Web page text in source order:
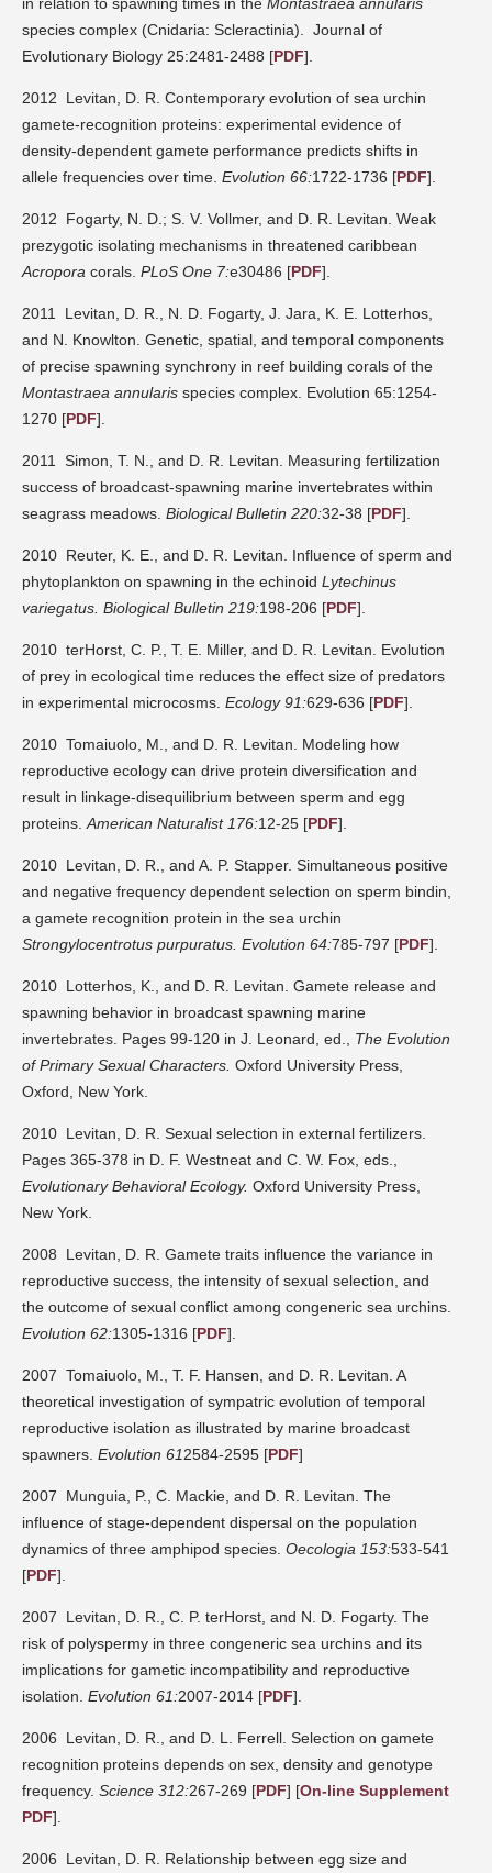
species complex (Cnidaria: Scleractinia).
Journal of
Evolutionary Biology 25:2481-2488 [PDF].
2012 Levitan, D. R. Contemporary evolution of sea urchin
gamete-recognition proteins: experimental evidence of
density-dependent gamete performance predicts shifts in
allele frequencies over time. Evolution 66:1722-1736 [PDF].
2012 Fogarty, N. D.; S. V. Vollmer, and D. R. Levitan. Weak
prezygotic isolating mechanisms in threatened caribbean
Acropora corals. PLoS One 7:e30486 [PDF].
2011 Levitan, D. R., N. D. Fogarty, J. Jara, K. E. Lotterhos,
and N. Knowlton. Genetic, spatial, and temporal components
of precise spawning synchrony in reef building corals of the
Montastraea annularis species complex. Evolution 65:1254-
1270 [PDF].
2011 Simon, T. N., and D. R. Levitan. Measuring fertilization
success of broadcast-spawning marine invertebrates within
seagrass meadows. Biological Bulletin 220:32-38 [PDF].
2010 Reuter, K. E., and D. R. Levitan. Influence of sperm and
phytoplankton on spawning in the echinoid Lytechinus
variegatus. Biological Bulletin 219:198-206 [PDF].
2010 terHorst, C. P., T. E. Miller, and D. R. Levitan. Evolution
of prey in ecological time reduces the effect size of predators
in experimental microcosms. Ecology 91:629-636 [PDF].
2010 Tomaiuolo, M., and D. R. Levitan. Modeling how
reproductive ecology can drive protein diversification and
result in linkage-disequilibrium between sperm and egg
proteins. American Naturalist 176:12-25 [PDF].
2010 Levitan, D. R., and A. P. Stapper. Simultaneous positive
and negative frequency dependent selection on sperm bindin,
a gamete recognition protein in the sea urchin
Strongylocentrotus purpuratus. Evolution 64:785-797 [PDF].
2010 Lotterhos, K., and D. R. Levitan. Gamete release and
spawning behavior in broadcast spawning marine
invertebrates. Pages 99-120 in J. Leonard, ed., The Evolution
of Primary Sexual Characters. Oxford University Press,
Oxford, New York.
2010 Levitan, D. R. Sexual selection in external fertilizers.
Pages 365-378 in D. F. Westneat and C. W. Fox, eds.,
Evolutionary Behavioral Ecology. Oxford University Press,
New York.
2008 Levitan, D. R. Gamete traits influence the variance in
reproductive success, the intensity of sexual selection, and
the outcome of sexual conflict among congeneric sea urchins.
Evolution 62:1305-1316 [PDF].
2007 Tomaiuolo, M., T. F. Hansen, and D. R. Levitan. A
theoretical investigation of sympatric evolution of temporal
reproductive isolation as illustrated by marine broadcast
spawners. Evolution 612584-2595 [PDF]
2007 Munguia, P., C. Mackie, and D. R. Levitan. The
influence of stage-dependent dispersal on the population
dynamics of three amphipod species. Oecologia 153:533-541
[PDF].
2007 Levitan, D. R., C. P. terHorst, and N. D. Fogarty. The
risk of polyspermy in three congeneric sea urchins and its
implications for gametic incompatibility and reproductive
isolation. Evolution 61:2007-2014 [PDF].
2006 Levitan, D. R., and D. L. Ferrell. Selection on gamete
recognition proteins depends on sex, density and genotype
frequency. Science 312:267-269 [PDF] [On-line Supplement
PDF].
2006 Levitan, D. R. Relationship between egg size and